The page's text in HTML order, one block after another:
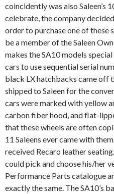
coincidently was also Saleen’s
celebrate, the company
order to purchase one of these
be a member of the Saleen
makes the SA10 models
cars to use sequential serial
black LX hatchbacks came off
shipped to Saleen for the
cars were marked with yellow
carbon fiber hood, and flat-
that these wheels are often
11 Saleens ever came with
received Recaro leather
could pick and choose his/her
Performance Parts catalogue
exactly the same. The SA10’s